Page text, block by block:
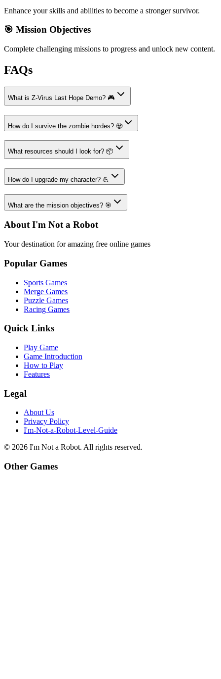
Enhance your skills and abilities to become a stronger survivor.
🎯 Mission Objectives
Complete challenging missions to progress and unlock new content.
FAQs
What is Z-Virus Last Hope Demo? 🎮
How do I survive the zombie hordes? 🧟
What resources should I look for? 📦
How do I upgrade my character? 💪
What are the mission objectives? 🎯
About I'm Not a Robot
Your destination for amazing free online games
Popular Games
Sports Games
Merge Games
Puzzle Games
Racing Games
Quick Links
Play Game
Game Introduction
How to Play
Features
Legal
About Us
Privacy Policy
I'm-Not-a-Robot-Level-Guide
© 2026 I'm Not a Robot. All rights reserved.
Other Games